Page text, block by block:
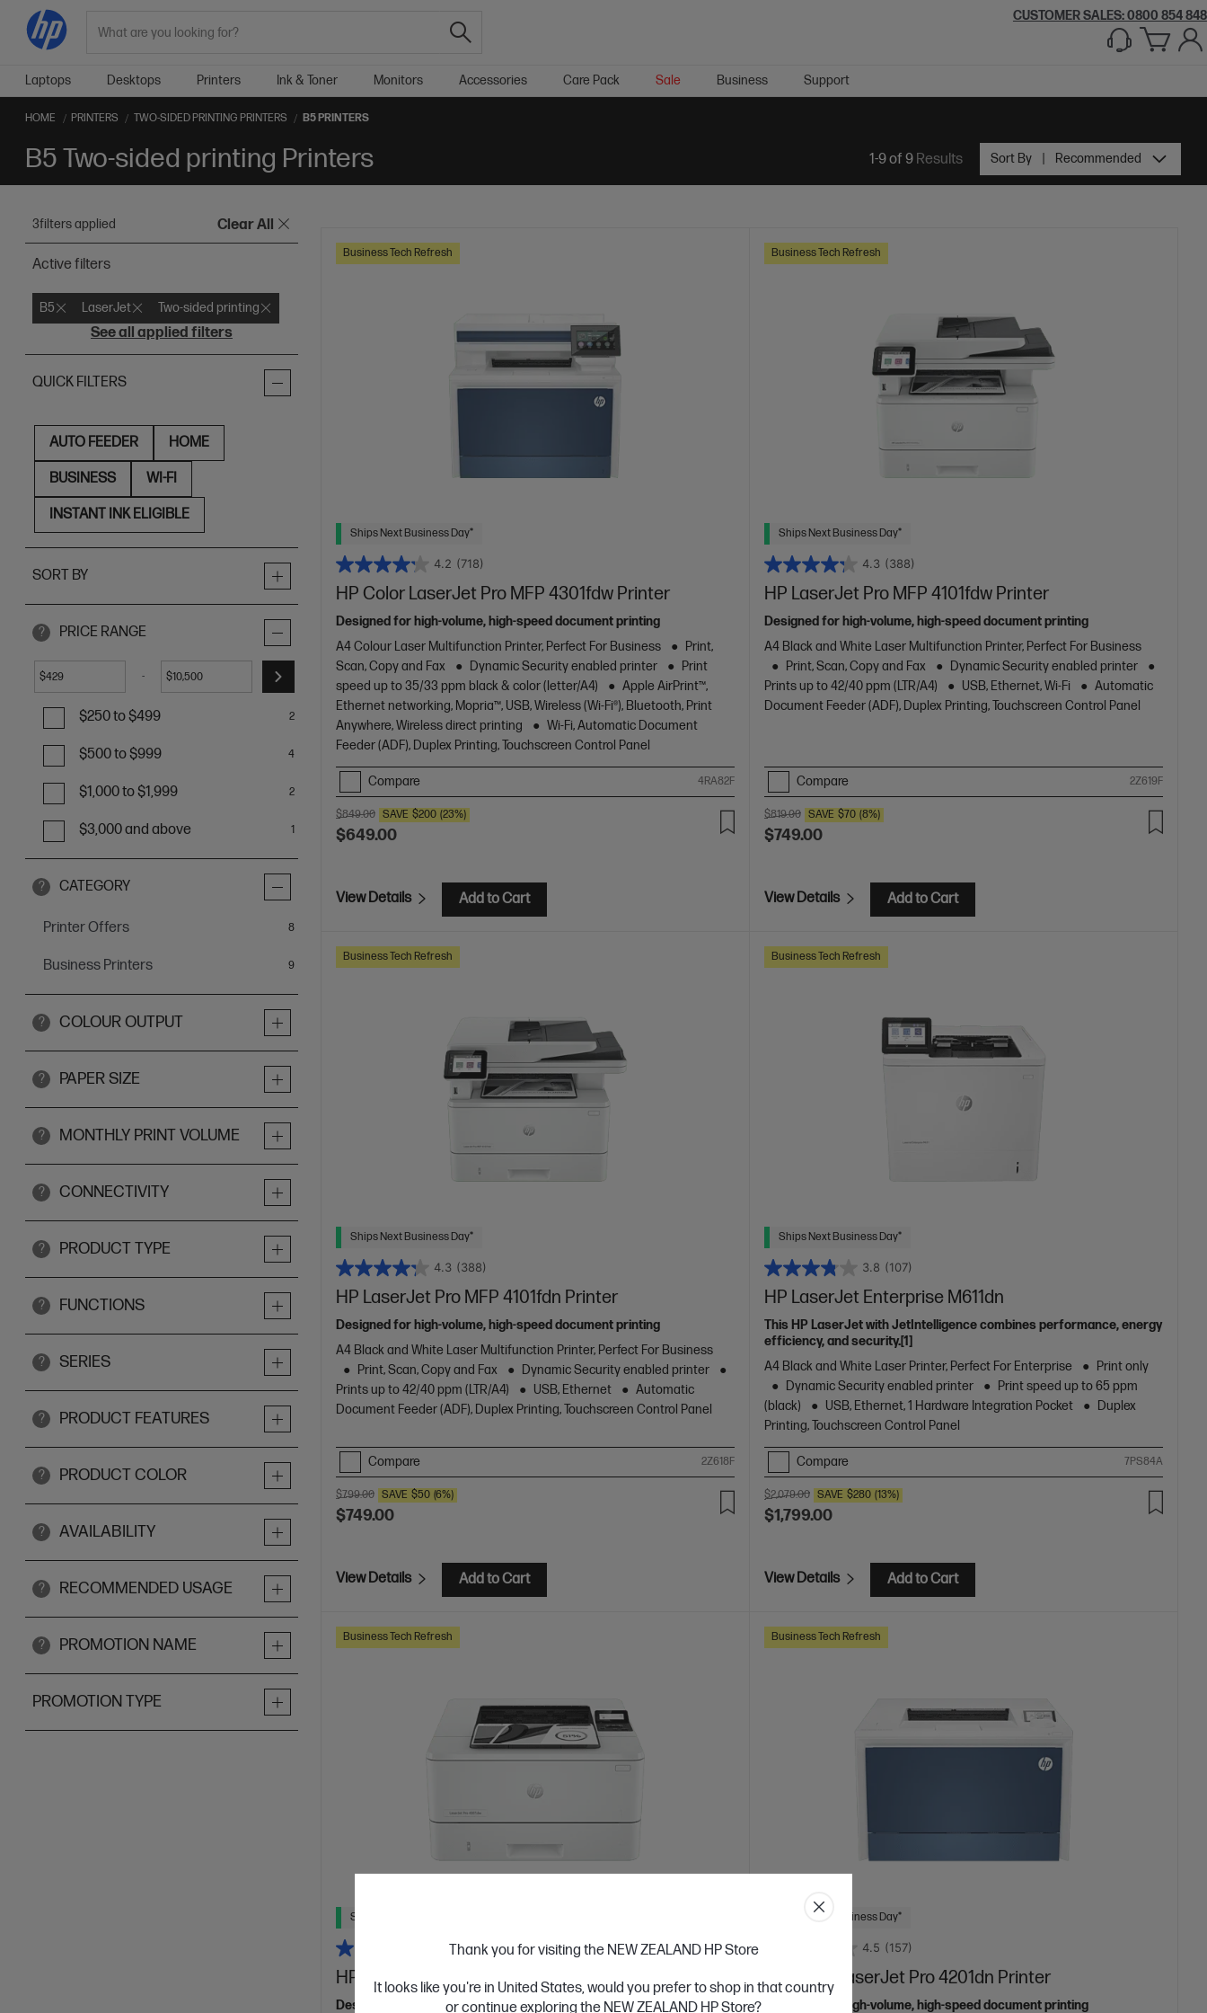
Thank you for visiting the NEW ZEALAND HP Store
It looks like you're in United States, would you prefer to shop in that country
or continue exploring the NEW ZEALAND HP Store?
CUSTOMER SALES: 0800 854 848
Laptops Desktops Printers Ink & Toner Monitors Accessories Care Pack Sale Business Support
HOME PRINTERS TWO-SIDED PRINTING PRINTERS B5 PRINTERS
B5 Two-sided printing Printers 1-9 of 9Results Sort By Recommended
3filters applied Clear All
Active filters
B5 LaserJet Two-sided printing
See all applied filters
QUICK FILTERS
AUTO FEEDER HOME
BUSINESS WI-FI
INSTANT INK ELIGIBLE
SORT BY
? PRICE RANGE
$ - $
$250 to $499 2
$500 to $999 4
$1,000 to $1,999 2
$3,000 and above 1
? CATEGORY
Printer Offers 8items
Business Printers 9items
? COLOUR OUTPUT
? PAPER SIZE
? MONTHLY PRINT VOLUME
? CONNECTIVITY
? PRODUCT TYPE
? FUNCTIONS
? SERIES
? PRODUCT FEATURES
? PRODUCT COLOR
? AVAILABILITY
? RECOMMENDED USAGE
? PROMOTION NAME
PROMOTION TYPE
Business Tech Refresh
Ships Next Business Day*
4.2 (718)
HP Color LaserJet Pro MFP 4301fdw Printer
Designed for high-volume, high-speed document printing
A4 Colour Laser Multifunction Printer, Perfect For Business
Print,
Scan, Copy and Fax
Dynamic Security enabled printer
Print
speed up to 35/33 ppm black & color (letter/A4)
Apple AirPrint™,
Ethernet networking, Mopria™, USB, Wireless (Wi-Fi®), Bluetooth, Print
Anywhere, Wireless direct printing
Wi-Fi, Automatic Document
Feeder (ADF), Duplex Printing, Touchscreen Control Panel
Compare 4RA82F
$849.00 SAVE $200 (23%)
$649.00
View Details Add to Cart
Business Tech Refresh
Ships Next Business Day*
4.3 (388)
HP LaserJet Pro MFP 4101fdw Printer
Designed for high-volume, high-speed document printing
A4 Black and White Laser Multifunction Printer, Perfect For Business
Print, Scan, Copy and Fax
Dynamic Security enabled printer
Prints up to 42/40 ppm (LTR/A4)
USB, Ethernet, Wi-Fi
Automatic
Document Feeder (ADF), Duplex Printing, Touchscreen Control Panel
Compare 2Z619F
$819.00 SAVE $70 (8%)
$749.00
View Details Add to Cart
Business Tech Refresh
Ships Next Business Day*
4.3 (388)
HP LaserJet Pro MFP 4101fdn Printer
Designed for high-volume, high-speed document printing
A4 Black and White Laser Multifunction Printer, Perfect For Business
Print, Scan, Copy and Fax
Dynamic Security enabled printer
Prints up to 42/40 ppm (LTR/A4)
USB, Ethernet
Automatic
Document Feeder (ADF), Duplex Printing, Touchscreen Control Panel
Compare 2Z618F
$799.00 SAVE $50 (6%)
$749.00
View Details Add to Cart
Business Tech Refresh
Ships Next Business Day*
3.8 (107)
HP LaserJet Enterprise M611dn
This HP LaserJet with JetIntelligence combines performance, energy
efficiency, and security.[1]
A4 Black and White Laser Printer, Perfect For Enterprise
Print only
Dynamic Security enabled printer
Print speed up to 65 ppm
(black)
USB, Ethernet, 1 Hardware Integration Pocket
Duplex
Printing, Touchscreen Control Panel
Compare 7PS84A
$2,079.00 SAVE $280 (13%)
$1,799.00
View Details Add to Cart
Business Tech Refresh
Ships Next Business Day*
4.4 (331)
HP LaserJet Pro 4001dw Printer
Designed for high-volume, high-speed document printing
Business Tech Refresh
Ships Next Business Day*
4.5 (157)
HP Color LaserJet Pro 4201dn Printer
Designed for high-volume, high-speed document printing